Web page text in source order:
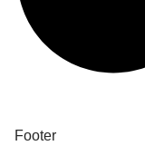
Footer